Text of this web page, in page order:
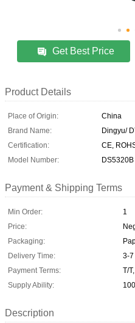
Get Best Price
Product Details
Place of Origin:
China
Brand Name:
Dingyu/
Certification:
CE,
Model Number:
DS5320B
Payment & Shipping Terms
Min Order:
1
Price:
Packaging:
Delivery Time:
3-7
Payment Terms:
T/
Supply Ability:
Description